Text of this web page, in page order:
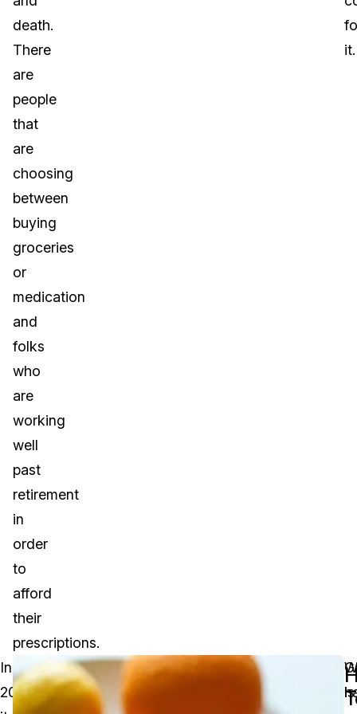
death.
There
are
people
that
are
choosing
between
buying
groceries
or
medication
and
folks
who
are
working
well
past
retirement
in
order
to
afford
their
prescriptions.
it.
In
2019,
Though
this
A
settlement
is